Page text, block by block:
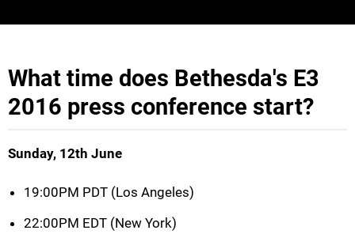
What time does Bethesda's E3
2016 press conference start?
Sunday, 12th June
19:00PM PDT (Los Angeles)
22:00PM EDT (New York)